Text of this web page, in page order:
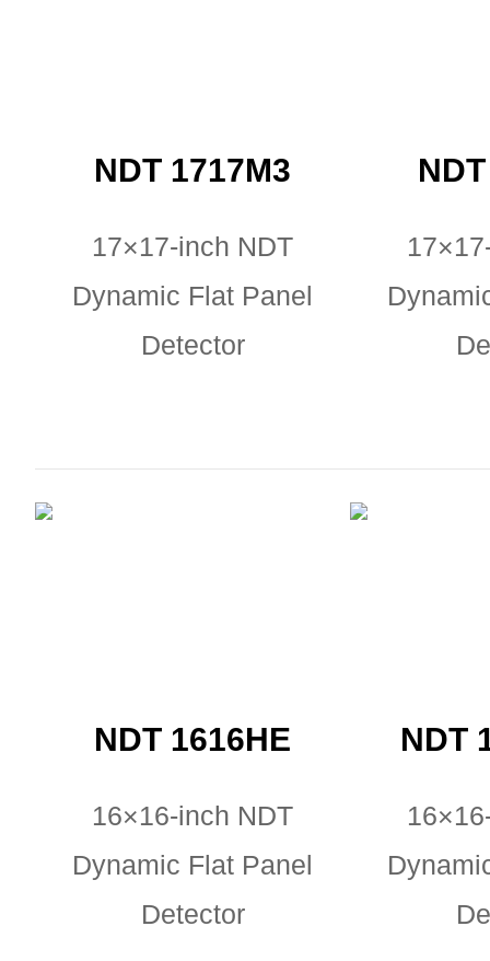
NDT 1717M3
17×17-inch NDT
Dynamic Flat Panel
Detector
NDT 1616HE
16×16-inch NDT
Dynamic Flat Panel
Detector
NDT